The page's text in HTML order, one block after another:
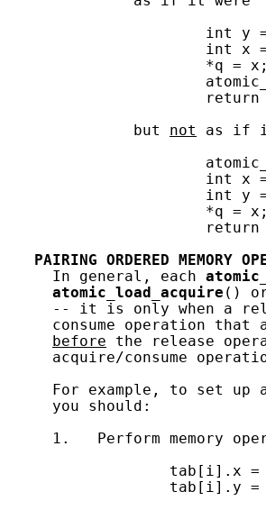
int y
int x
                      *q = x;
return
              but
not
as if
int x
int y
                      *q = x;
return
PAIRING
ORDERED MEMORY
     In general, each
atomic_load_acquire ()
-- it is only when a
consume operation that
before the release
acquire/consume
For example, to set up
     you should:
1.   Perform memory
tab[i].x =
tab[i].y =